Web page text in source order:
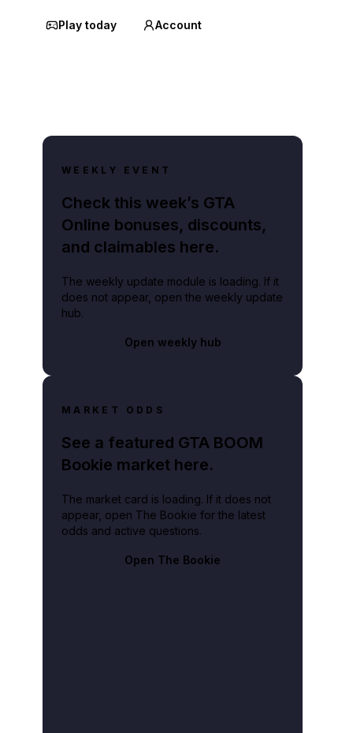
Play today Account
WEEKLY EVENT
Check this week’s GTA
Online bonuses, discounts,
and claimables here.
The weekly update module is loading. If it
does not appear, open the weekly update
hub.
Open weekly hub
MARKET ODDS
See a featured GTA BOOM
Bookie market here.
The market card is loading. If it does not
appear, open The Bookie for the latest
odds and active questions.
Open The Bookie